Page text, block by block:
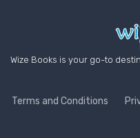
Wize Books is your go-to
Terms and Conditions